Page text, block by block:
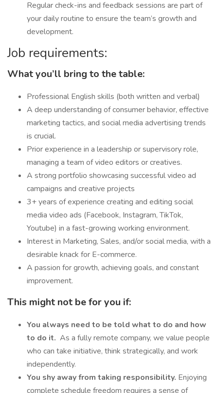
Regular check-ins and feedback sessions are part of
your daily routine to ensure the team’s growth and
development.
Job requirements:
What you’ll bring to the table:
Professional English skills (both written and verbal)
A deep understanding of consumer behavior, effective
marketing tactics, and social media advertising trends
is crucial.
Prior experience in a leadership or supervisory role,
managing a team of video editors or creatives.
A strong portfolio showcasing successful video ad
campaigns and creative projects
3+ years of experience creating and editing social
media video ads (Facebook, Instagram, TikTok,
Youtube) in a fast-growing working environment.
Interest in Marketing, Sales, and/or social media, with a
desirable knack for E-commerce.
A passion for growth, achieving goals, and constant
improvement.
This might not be for you if:
You always need to be told what to do and how
to do it. As a fully remote company, we value people
who can take initiative, think strategically, and work
independently.
You shy away from taking responsibility. Enjoying
complete schedule freedom requires a sense of